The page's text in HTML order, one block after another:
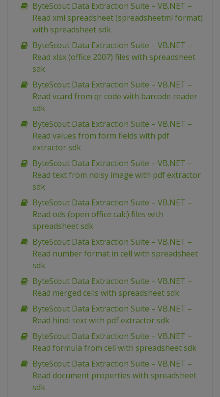
ByteScout Data Extraction Suite – VB.NET –
Read xml spreadsheet (spreadsheetml format)
with spreadsheet sdk
ByteScout Data Extraction Suite – VB.NET –
Read xlsx (office 2007) files with spreadsheet
sdk
ByteScout Data Extraction Suite – VB.NET –
Read vcard from qr code with barcode reader
sdk
ByteScout Data Extraction Suite – VB.NET –
Read values from form fields with pdf
extractor sdk
ByteScout Data Extraction Suite – VB.NET –
Read text from noisy image with pdf extractor
sdk
ByteScout Data Extraction Suite – VB.NET –
Read ods (open office calc) files with
spreadsheet sdk
ByteScout Data Extraction Suite – VB.NET –
Read number format in cell with spreadsheet
sdk
ByteScout Data Extraction Suite – VB.NET –
Read merged cells with spreadsheet sdk
ByteScout Data Extraction Suite – VB.NET –
Read hindi text with pdf extractor sdk
ByteScout Data Extraction Suite – VB.NET –
Read formula from cell with spreadsheet sdk
ByteScout Data Extraction Suite – VB.NET –
Read document properties with spreadsheet
sdk